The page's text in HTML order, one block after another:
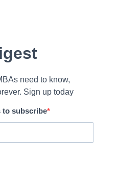
need to know,
Sign up today
to subscribe